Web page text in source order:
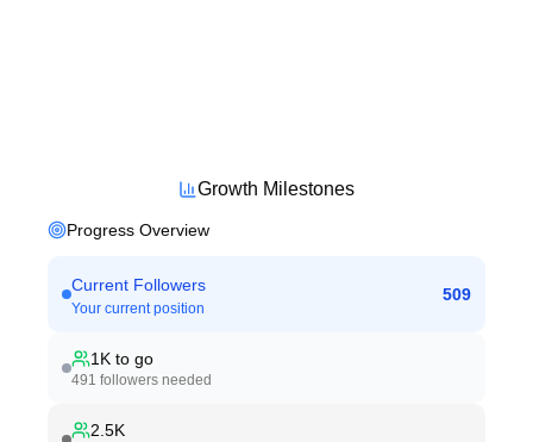
Growth Milestones
Progress Overview
Current Followers
Your current position
509
1K to go
491 followers needed
2.5K